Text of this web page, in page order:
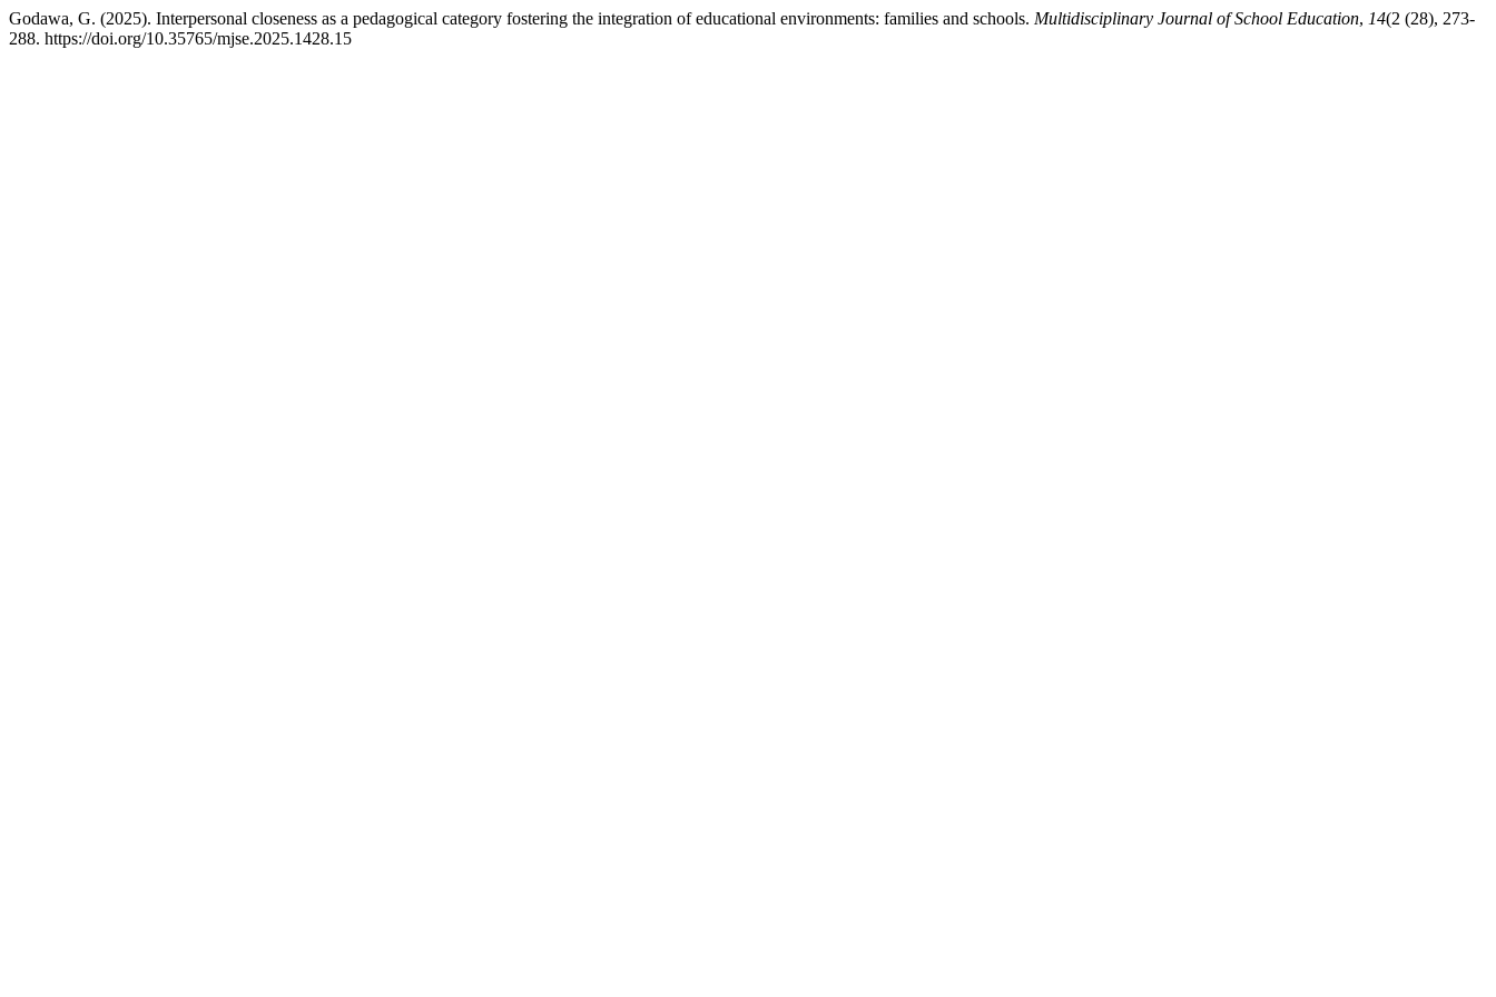
Godawa, G. (2025). Interpersonal closeness as a pedagogical category fostering the integration of educational environments: families and schools. Multidisciplinary Journal of School Education, 14(2 (28), 273-
288. https://doi.org/10.35765/mjse.2025.1428.15